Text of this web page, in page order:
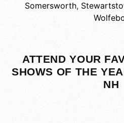
Somersworth,
ATTEND YOUR
SHOWS OF THE
NH